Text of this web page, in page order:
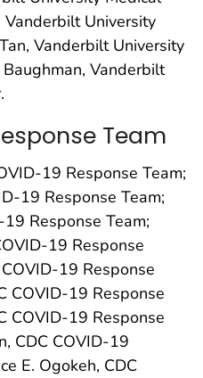
Vanderbilt University
Vanderbilt University
Vanderbilt
Team
19 Response Team;
19 Response Team;
Response Team;
19 Response
19 Response
COVID-19 Response
COVID-19 Response
CDC COVID-19
E. Ogokeh, CDC